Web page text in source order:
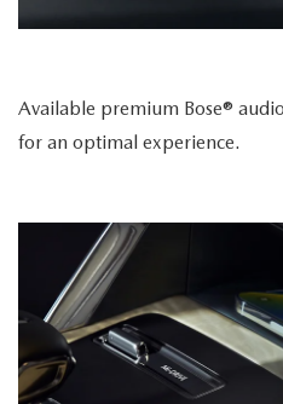
Available premium Bose®
for an optimal experience.